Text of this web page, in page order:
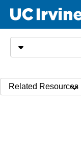
Select search type
Related Resources